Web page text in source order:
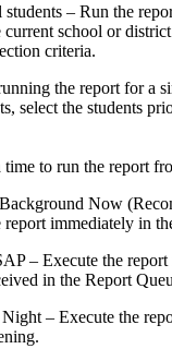
– Run the
current school or
criteria.
the report for a
select the students
time to run the report
Now
report immediately in
– Execute the
in the Report
– Execute the